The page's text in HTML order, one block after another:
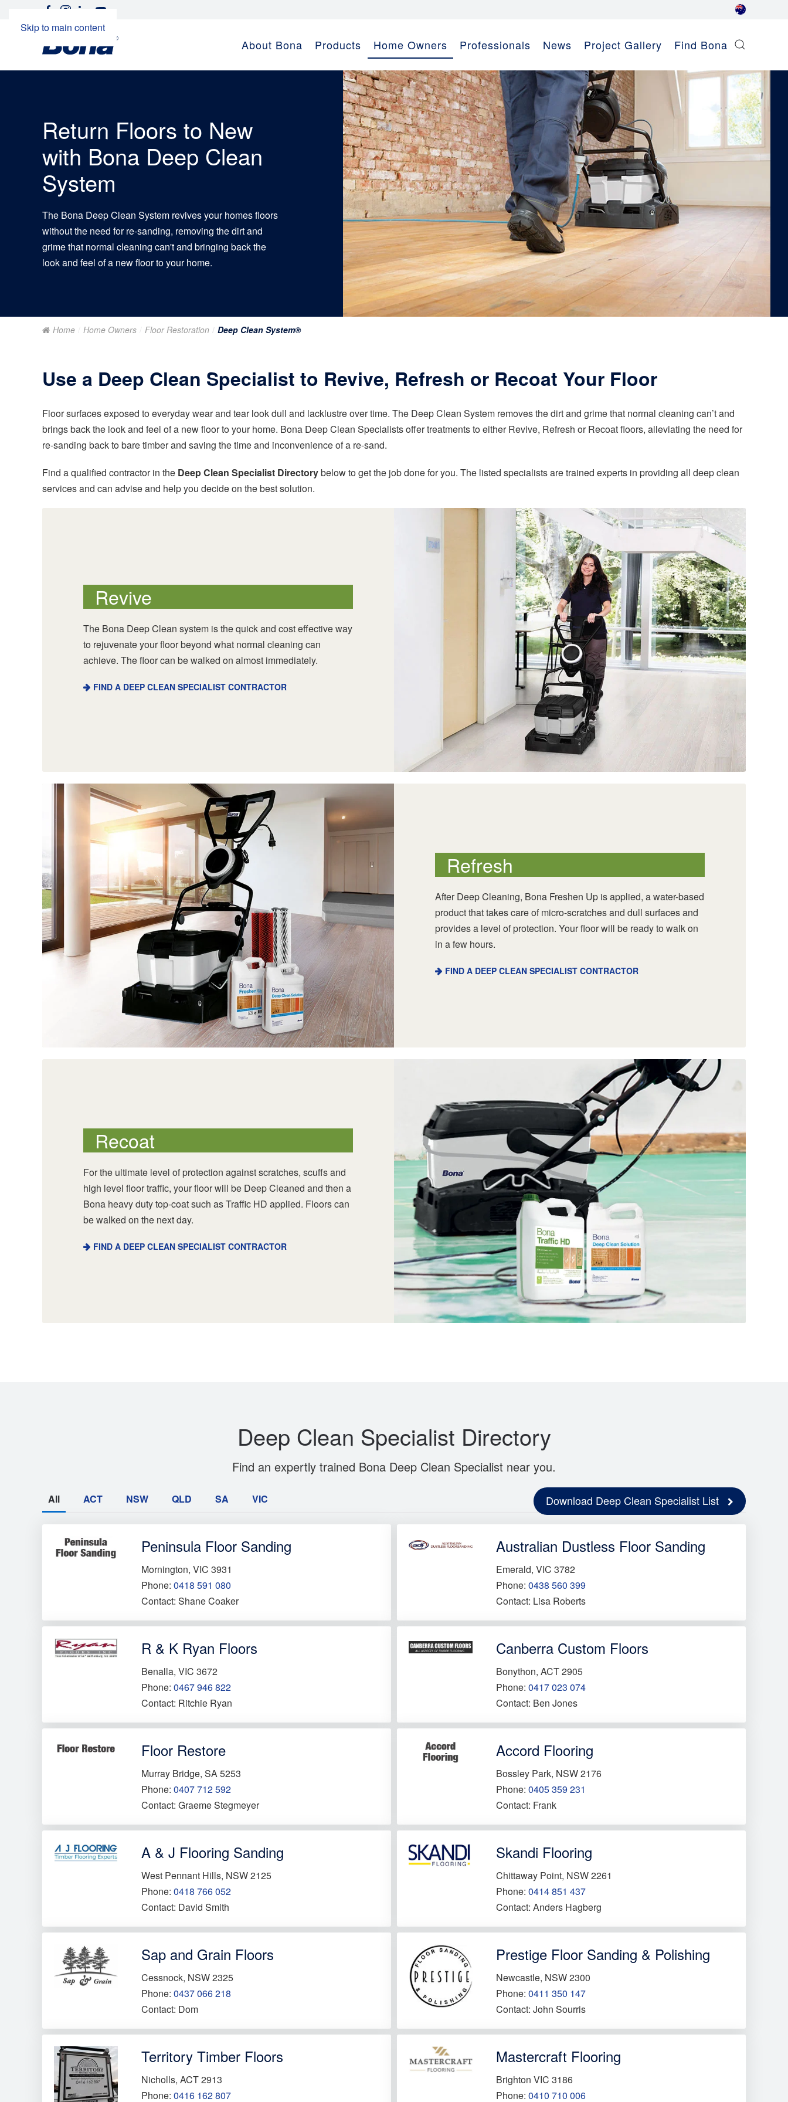
Skip to main content
About Bona Products Home Owners Professionals News Project Gallery Find Bona
Return Floors to New
with Bona Deep Clean
System
The Bona Deep Clean System revives your homes floors
without the need for re-sanding, removing the dirt and
grime that normal cleaning can't and bringing back the
look and feel of a new floor to your home.
Home Home Owners Floor Restoration Deep Clean System®
Use a Deep Clean Specialist to Revive, Refresh or Recoat Your Floor
Floor surfaces exposed to everyday wear and tear look dull and lacklustre over time. The Deep Clean System removes the dirt and grime that normal cleaning can’t and
brings back the look and feel of a new floor to your home. Bona Deep Clean Specialists offer treatments to either Revive, Refresh or Recoat floors, alleviating the need for
re-sanding back to bare timber and saving the time and inconvenience of a re-sand.
Find a qualified contractor in the Deep Clean Specialist Directorybelow to get the job done for you. The listed specialists are trained experts in providing all deep clean
services and can advise and help you decide on the best solution.
Revive
The Bona Deep Clean system is the quick and cost effective way
to rejuvenate your floor beyond what normal cleaning can
achieve. The floor can be walked on almost immediately.
FIND A DEEP CLEAN SPECIALIST CONTRACTOR
Refresh
After Deep Cleaning, Bona Freshen Up is applied, a water-based
product that takes care of micro-scratches and dull surfaces and
provides a level of protection. Your floor will be ready to walk on
in a few hours.
FIND A DEEP CLEAN SPECIALIST CONTRACTOR
Recoat
For the ultimate level of protection against scratches, scuffs and
high level floor traffic, your floor will be Deep Cleaned and then a
Bona heavy duty top-coat such as Traffic HD applied. Floors can
be walked on the next day.
FIND A DEEP CLEAN SPECIALIST CONTRACTOR
Deep Clean Specialist Directory
Find an expertly trained Bona Deep Clean Specialist near you.
Download Deep Clean Specialist List
All ACT NSW QLD SA VIC
Peninsula Floor Sanding
Mornington, VIC 3931
Phone: 0418 591 080
Contact: Shane Coaker
Australian Dustless Floor Sanding
Emerald, VIC 3782
Phone: 0438 560 399
Contact: Lisa Roberts
R & K Ryan Floors
Benalla, VIC 3672
Phone: 0467 946 822
Contact: Ritchie Ryan
Canberra Custom Floors
Bonython, ACT 2905
Phone: 0417 023 074
Contact: Ben Jones
Floor Restore
Murray Bridge, SA 5253
Phone: 0407 712 592
Contact: Graeme Stegmeyer
Accord Flooring
Bossley Park, NSW 2176
Phone: 0405 359 231
Contact: Frank
A & J Flooring Sanding
West Pennant Hills, NSW 2125
Phone: 0418 766 052
Contact: David Smith
Skandi Flooring
Chittaway Point, NSW 2261
Phone: 0414 851 437
Contact: Anders Hagberg
Sap and Grain Floors
Cessnock, NSW 2325
Phone: 0437 066 218
Contact: Dom
Prestige Floor Sanding & Polishing
Newcastle, NSW 2300
Phone: 0411 350 147
Contact: John Sourris
Territory Timber Floors
Nicholls, ACT 2913
Phone: 0416 162 807
Mastercraft Flooring
Brighton VIC 3186
Phone: 0410 710 006